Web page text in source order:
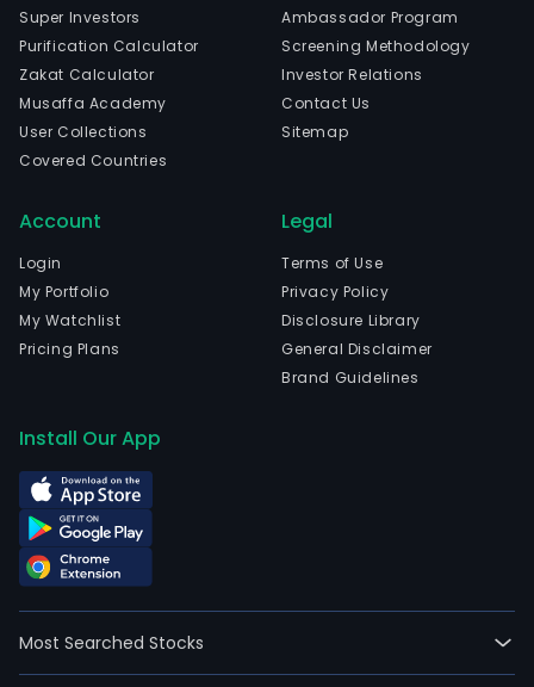
Super Investors
Purification Calculator
Zakat Calculator
Musaffa Academy
User Collections
Covered Countries
Ambassador Program
Screening Methodology
Investor Relations
Contact Us
Sitemap
Account
Login
My Portfolio
My Watchlist
Pricing Plans
Legal
Terms of Use
Privacy Policy
Disclosure Library
General Disclaimer
Brand Guidelines
Install Our App
Most Searched Stocks